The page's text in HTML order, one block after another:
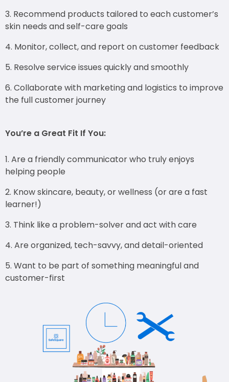
Recommend products tailored to each customer’s
skin needs and self-care goals
Monitor, collect, and report on customer feedback
Resolve service issues quickly and smoothly
Collaborate with marketing and logistics to improve
the full customer journey
You’re a Great Fit If You:
Are a friendly communicator who truly enjoys
helping people
Know skincare, beauty, or wellness (or are a fast
learner!)
Think like a problem-solver and act with care
Are organized, tech-savvy, and detail-oriented
Want to be part of something meaningful and
customer-first